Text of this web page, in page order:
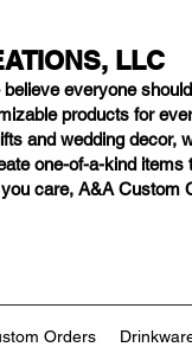
LLC
everyone
products for
and wedding decor,
one-of-a-kind
care, A&A Custom
Orders